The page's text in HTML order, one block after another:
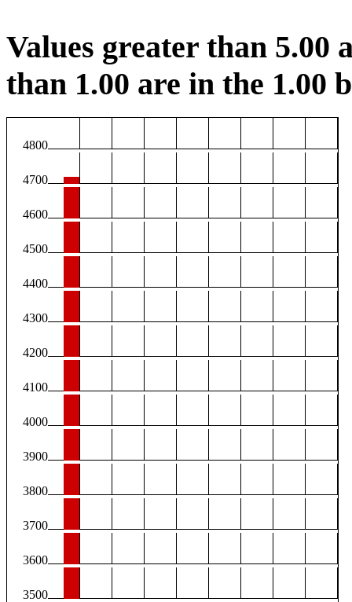
Values greater than 5.00
than 1.00 are in the 1.00
4800
4700
4600
4500
4400
4300
4200
4100
4000
3900
3800
3700
3600
3500